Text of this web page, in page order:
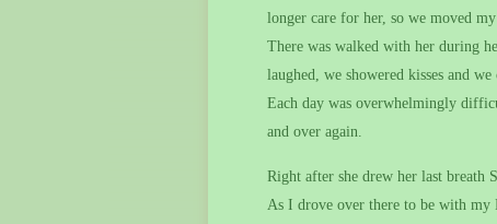
longer care for her, so we moved
There was walked with her during
laughed, we showered kisses and we
Each day was overwhelmingly
and over again.
Right after she drew her last breath
As I drove over there to be with my